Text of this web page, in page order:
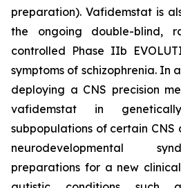
preparation). Vafidemstat is
the ongoing double-blind,
controlled Phase IIb
symptoms of schizophrenia. In
deploying a CNS precision
vafidemstat in
subpopulations of certain CNS
neurodevelopmental
preparations for a new